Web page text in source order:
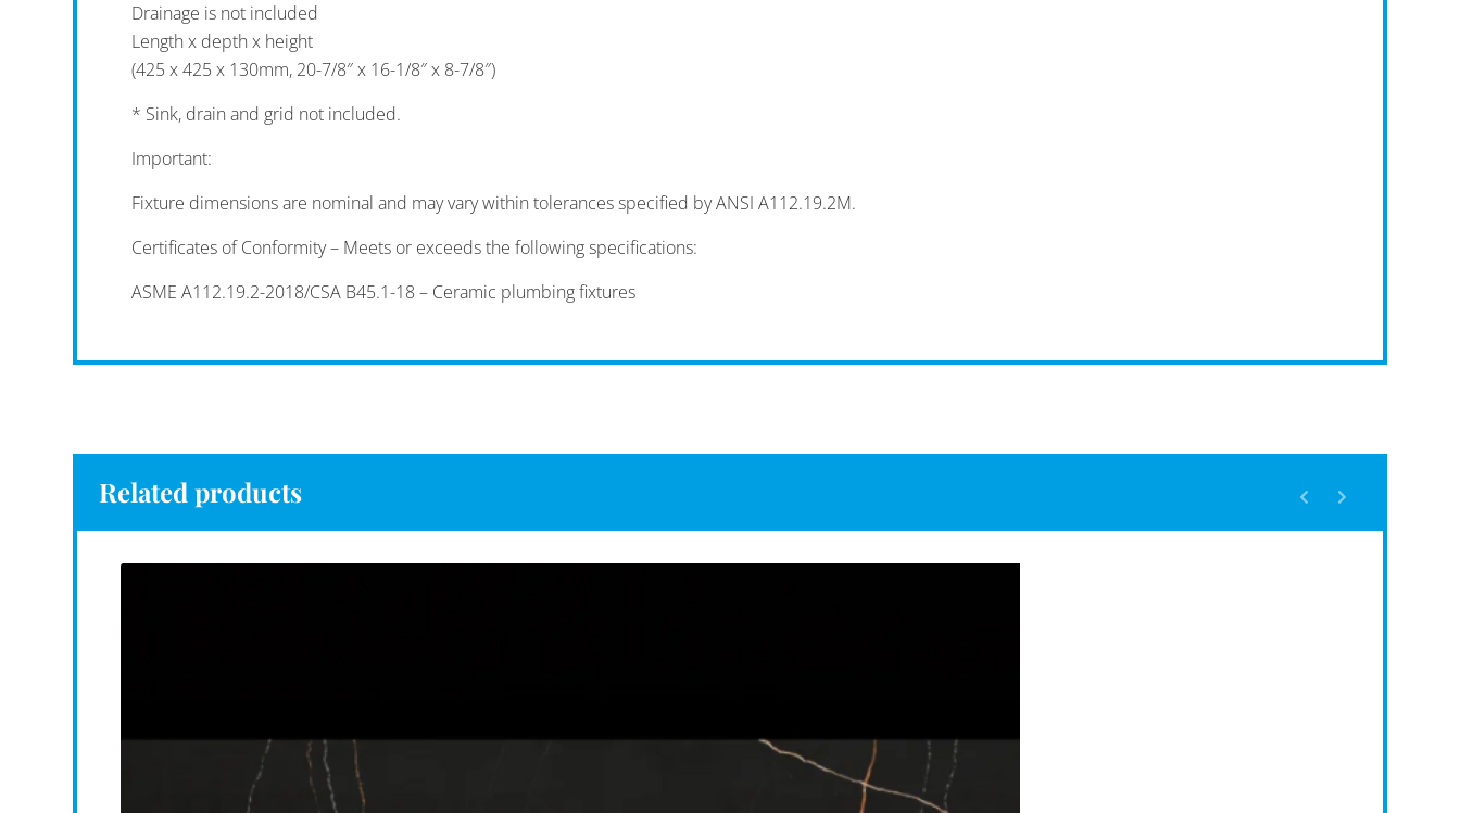
Drainage is not included
Length x depth x height
(425 x 425 x 130mm, 20-7/8″ x 16-1/8″ x 8-7/8″)
* Sink, drain and grid not included.
Important:
Fixture dimensions are nominal and may vary within tolerances specified by ANSI A112.19.2M.
Certificates of Conformity – Meets or exceeds the following specifications:
ASME A112.19.2-2018/CSA B45.1-18 – Ceramic plumbing fixtures
Related products